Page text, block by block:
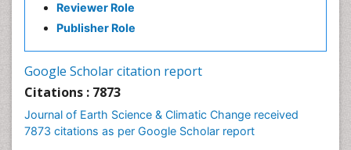
Reviewer Role
Publisher Role
Google Scholar citation report
Citations : 7873
Journal of Earth Science & Climatic Change received
7873 citations as per Google Scholar report
GLOBAL WARMING
Geochemistry
Geochronology
Geomicrobiology
Geomorphology